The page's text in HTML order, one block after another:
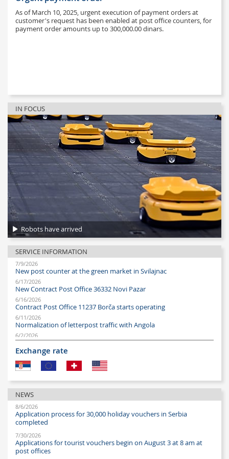
As of March 10, 2025, urgent execution of payment orders at
customer's request has been enabled at post office counters, for
payment order amounts up to 300,000.00 dinars.
IN FOCUS
Robots have arrived
SERVICE INFORMATION
7/9/2026
New post counter at the green market in Svilajnac
6/17/2026
New Contract Post Office 36332 Novi Pazar
6/16/2026
Contract Post Office 11237 Borča starts operating
6/11/2026
Normalization of letterpost traffic with Angola
6/2/2026
New Post Office 11230 Borča
6/1/2026
New Post Office 36333 opened in Novi Pazar
5/19/2026
Fair Post Office Hours during the Technical Fair
5/7/2026
Post Office hours at the Belgrade Fair, May 9–10
4/28/2026
Post office hours during the May Day holidays
4/20/2026
Post Office hours at Belgrade Fair, April 21–24
4/8/2026
Easter holidays – working hours of post offices
Exchange rate
NEWS
8/6/2026
Application process for 30,000 holiday vouchers in Serbia
completed
7/30/2026
Applications for tourist vouchers begin on August 3 at 8 am at
post offices